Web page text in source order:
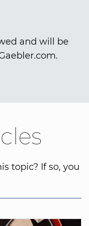
and will be
topic? If so, you